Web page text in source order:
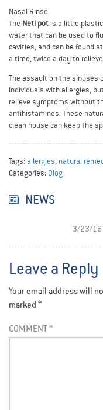
Nasal Rinse
The Neti pot is a little
water that can be used to
cavities, and can be found
a time, twice a day to
The assault on the sinuses
individuals with allergies,
relieve symptoms without
antihistamines. These
clean house can keep the
Tags: allergies, natural
Categories: Blog
NEWS
3/23/16
Leave a Reply
Your email address will
marked *
COMMENT*